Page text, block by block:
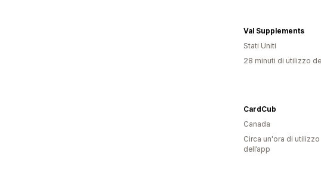
Val Supplements
Stati Uniti
28 minuti di utilizzo
CardCub
Canada
Circa un'ora di utilizzo
dell’app